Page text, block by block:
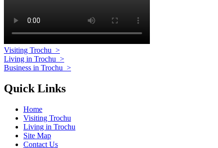
Visiting Trochu >
Living in Trochu >
Business in Trochu >
Quick Links
Home
Visiting Trochu
Living in Trochu
Site Map
Contact Us